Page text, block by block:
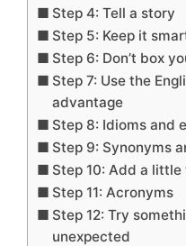
Step 4: Tell a story
Step 5: Keep it
Step 6: Don’t box
Step 7: Use the
advantage
Step 8: Idioms and
Step 9: Synonyms
Step 10: Add a
Step 11: Acronyms
Step 12: Try
unexpected